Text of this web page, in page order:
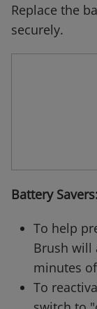
Replace the
securely.
Battery Savers:
To help
Brush will
minutes
To